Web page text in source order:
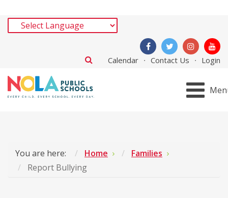
Calendar Contact Us Login
You are here: Home
Families
Report Bullying